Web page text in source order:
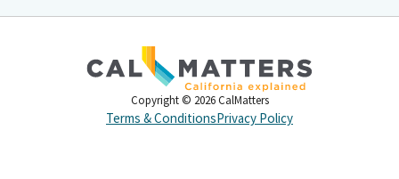
Copyright © 2026 CalMatters
Terms & ConditionsPrivacy Policy